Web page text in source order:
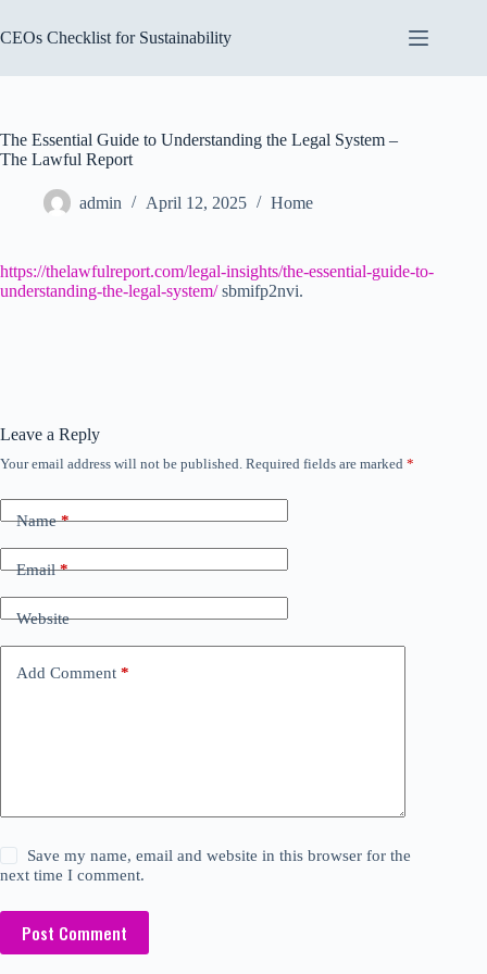
to
content
CEOs Checklist for Sustainability
The Essential Guide to Understanding the Legal System –
The Lawful Report
admin April 12, 2025 Home
https://thelawfulreport.com/legal-insights/the-essential-guide-to-
understanding-the-legal-system/sbmifp2nvi.
Leave a Reply
Your email address will not be published. Required fields are marked *
Name*
Email*
Website
Add Comment *
Save my name, email and website in this browser for the
next time I comment.
Post Comment